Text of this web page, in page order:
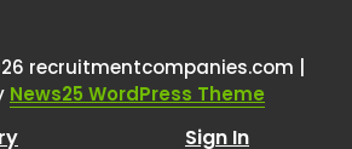
recruitmentcompanies.com |
News25 WordPress Theme
Sign In